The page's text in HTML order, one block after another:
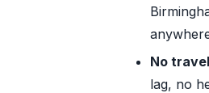
No
lag, no